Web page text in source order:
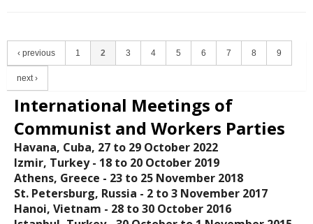
‹ previous 1 2 3 4 5 6 7 8 9
next ›
International Meetings of
Communist and Workers Parties
Havana, Cuba, 27 to 29 October 2022
Izmir, Turkey - 18 tο 20 October 2019
Athens, Greece - 23 to 25 November 2018
St. Petersburg, Russia - 2 to 3 November 2017
Hanoi, Vietnam - 28 to 30 October 2016